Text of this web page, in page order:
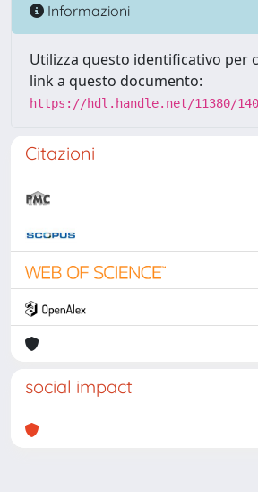
Informazioni
Utilizza questo identificativo per
link a questo documento:
https://hdl.handle.net/11380/
Citazioni
social impact